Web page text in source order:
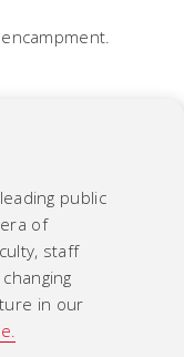
public
of
staff
in our